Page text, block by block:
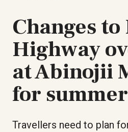
Changes
Highway
at Abinojii
for
Travellers need to plan